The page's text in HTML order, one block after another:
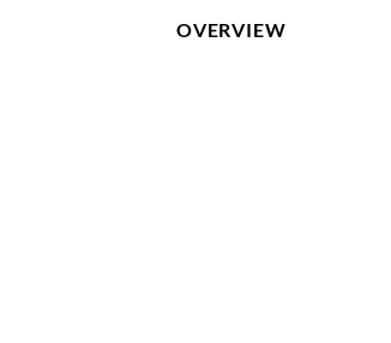
OVERVIEW